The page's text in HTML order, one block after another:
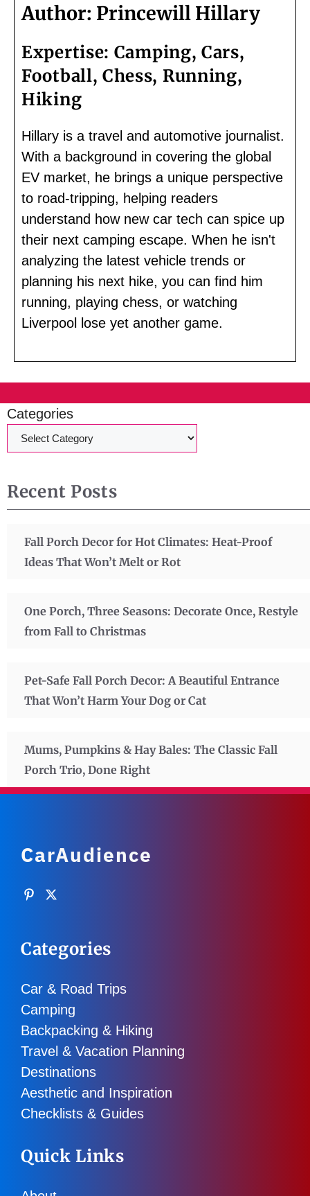
Author: Princewill Hillary
Expertise: Camping, Cars,
Football, Chess, Running,
Hiking
Hillary is a travel and automotive journalist.
With a background in covering the global
EV market, he brings a unique perspective
to road-tripping, helping readers
understand how new car tech can spice up
their next camping escape. When he isn't
analyzing the latest vehicle trends or
planning his next hike, you can find him
running, playing chess, or watching
Liverpool lose yet another game.
Categories
Recent Posts
Fall Porch Decor for Hot Climates: Heat-Proof
Ideas That Won’t Melt or Rot
One Porch, Three Seasons: Decorate Once, Restyle
from Fall to Christmas
Pet-Safe Fall Porch Decor: A Beautiful Entrance
That Won’t Harm Your Dog or Cat
Mums, Pumpkins & Hay Bales: The Classic Fall
Porch Trio, Done Right
CarAudience
Categories
Car & Road Trips
Camping
Backpacking & Hiking
Travel & Vacation Planning
Destinations
Aesthetic and Inspiration
Checklists & Guides
Quick Links